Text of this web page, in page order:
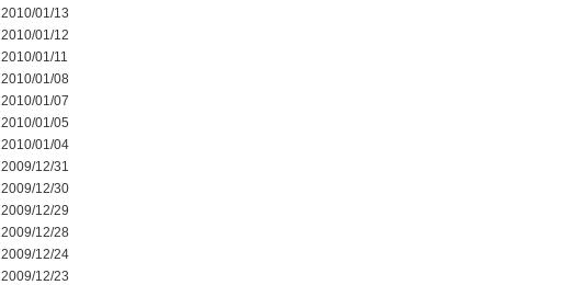
2010/01/13
2010/01/12
2010/01/11
2010/01/08
2010/01/07
2010/01/05
2010/01/04
2009/12/31
2009/12/30
2009/12/29
2009/12/28
2009/12/24
2009/12/23